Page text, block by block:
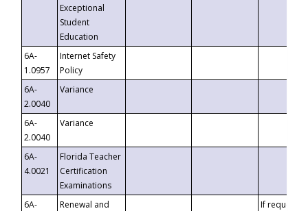
Exceptional
Student
Education
6A-
1.0957
Internet Safety
Policy
6A-
2.0040
Variance
6A-
2.0040
Variance
6A-
4.0021
Florida Teacher
Certification
Examinations
6A-
Renewal and
If requested